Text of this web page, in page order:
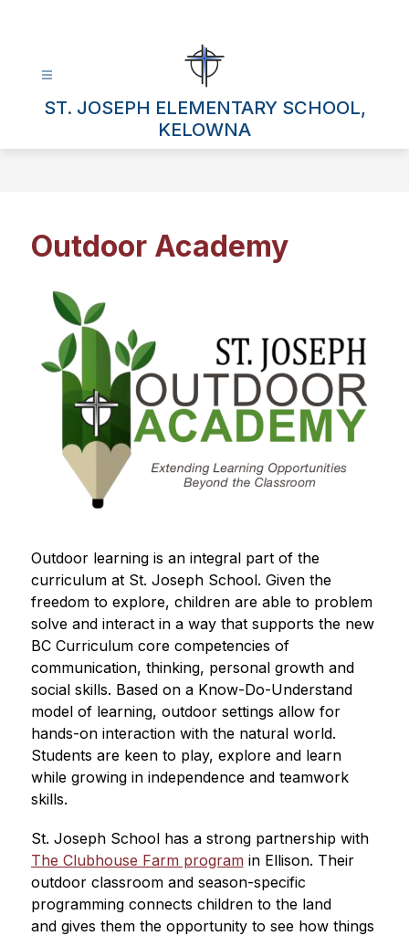
ST. JOSEPH ELEMENTARY SCHOOL,
KELOWNA
Outdoor Academy
Outdoor learning is an integral part of the
curriculum at St. Joseph School. Given the
freedom to explore, children are able to problem
solve and interact in a way that supports the new
BC Curriculum core competencies of
communication, thinking, personal growth and
social skills. Based on a Know-Do-Understand
model of learning, outdoor settings allow for
hands-on interaction with the natural world.
Students are keen to play, explore and learn
while growing in independence and teamwork
skills.
St. Joseph School has a strong partnership with
The Clubhouse Farm program in Ellison. Their
outdoor classroom and season-specific
programming connects children to the land
and gives them the opportunity to see how things